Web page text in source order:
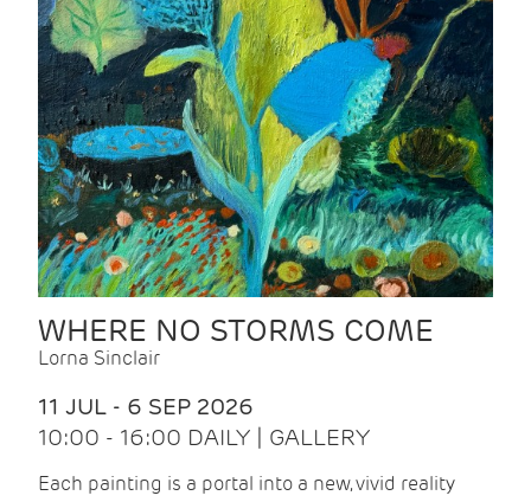
WHERE NO STORMS COME
Lorna Sinclair
11 JUL - 6 SEP 2026
10:00 - 16:00 DAILY | GALLERY
Each painting is a portal into a new, vivid reality